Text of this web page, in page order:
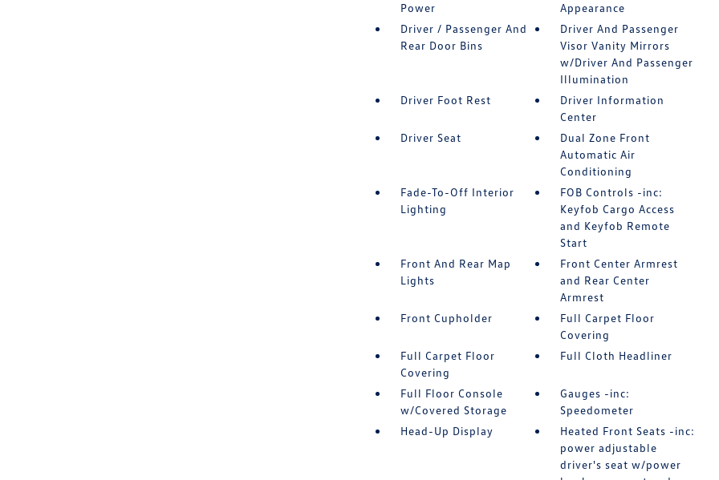
Power
Appearance
Driver / Passenger And
Rear Door Bins
Driver And Passenger
Visor Vanity Mirrors
w/Driver And Passenger
Illumination
Driver Foot Rest
Driver Information
Center
Driver Seat
Dual Zone Front
Automatic Air
Conditioning
Fade-To-Off Interior
Lighting
FOB Controls -inc:
Keyfob Cargo Access
and Keyfob Remote
Start
Front And Rear Map
Lights
Front Center Armrest
and Rear Center
Armrest
Front Cupholder
Full Carpet Floor
Covering
Full Carpet Floor
Covering
Full Cloth Headliner
Full Floor Console
w/Covered Storage
Gauges -inc:
Speedometer
Head-Up Display
Heated Front Seats -inc:
power adjustable
driver's seat w/power